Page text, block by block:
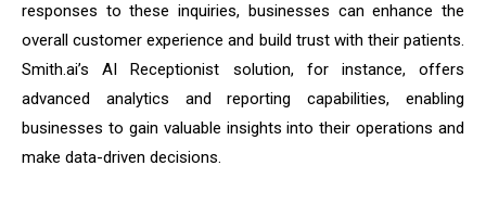
responses to these inquiries, businesses can enhance the
overall customer experience and build trust with their patients.
Smith.ai’s AI Receptionist solution, for instance, offers
advanced analytics and reporting capabilities, enabling
businesses to gain valuable insights into their operations and
make data-driven decisions.